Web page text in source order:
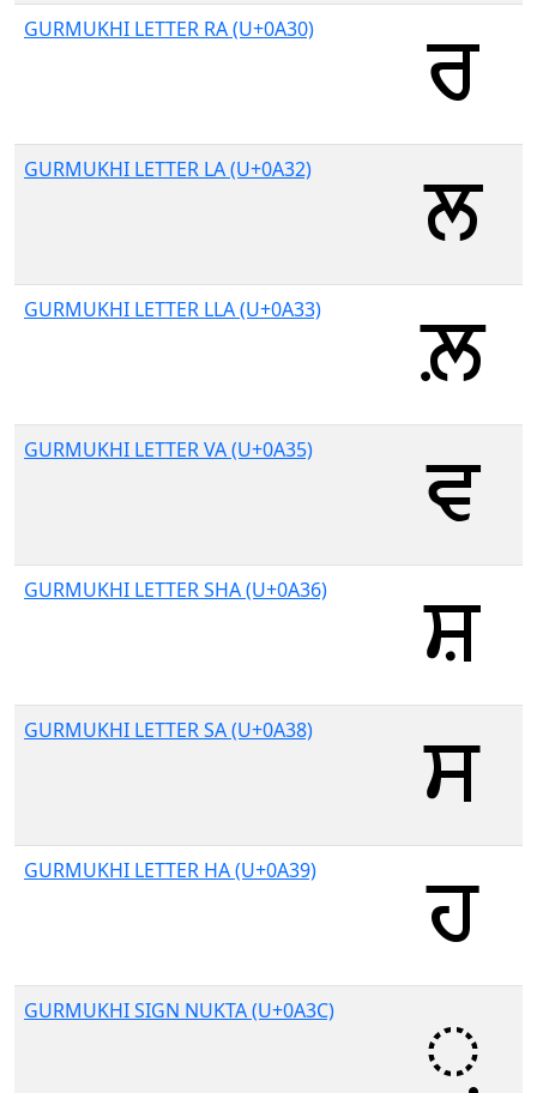
GURMUKHI LETTER RA (U+0A30)
GURMUKHI LETTER LA (U+0A32)
GURMUKHI LETTER LLA (U+0A33)
GURMUKHI LETTER VA (U+0A35)
GURMUKHI LETTER SHA (U+0A36)
GURMUKHI LETTER SA (U+0A38)
GURMUKHI LETTER HA (U+0A39)
GURMUKHI SIGN NUKTA (U+0A3C)